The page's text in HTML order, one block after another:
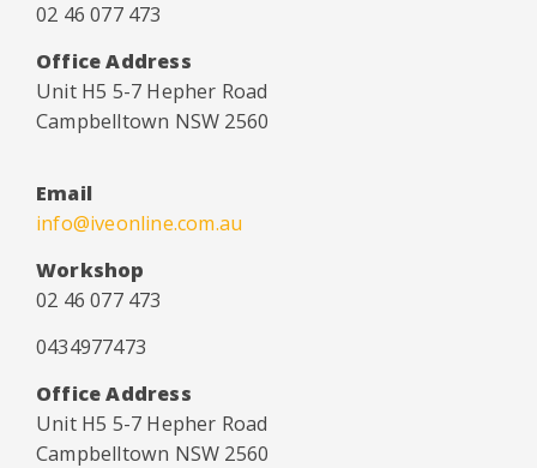
02 46 077 473
Office Address
Unit H5 5-7 Hepher Road
Campbelltown NSW 2560
Email
info@iveonline.com.au
Workshop
02 46 077 473
0434977473
Office Address
Unit H5 5-7 Hepher Road
Campbelltown NSW 2560